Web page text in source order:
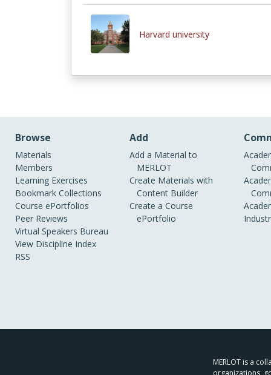
Harvard university
Browse
Materials
Members
Learning Exercises
Bookmark Collections
Course ePortfolios
Peer Reviews
Virtual Speakers Bureau
View Discipline Index
RSS
Add
Add a Material to
MERLOT
Create Materials with
Content Builder
Create a Course
ePortfolio
MERLOT is a
organizations,